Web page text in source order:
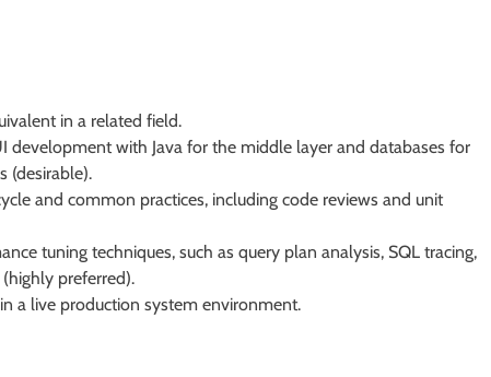
in a related field.
development with Java for the middle layer and databases for
(desirable).
and common practices, including code reviews and unit
tuning techniques, such as query plan analysis, SQL tracing,
preferred).
a live production system environment.